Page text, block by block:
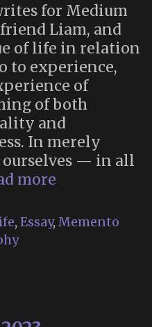
for Medium
Liam, and
of life in relation
to experience,
of
of both
and
In merely
— in all
more
a
, Essay, Memento